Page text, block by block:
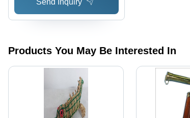
Send Inquiry
Products You May Be Interested In